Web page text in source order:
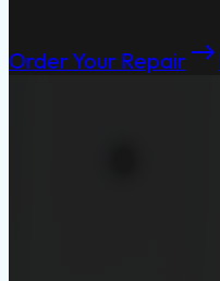
Order Your Repair